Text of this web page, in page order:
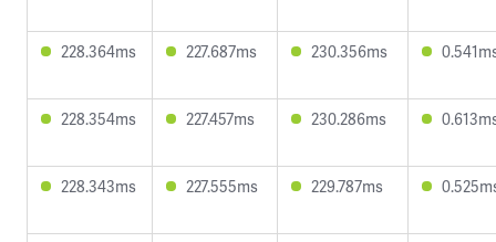
228.364ms 227.687ms 230.356ms
228.354ms 227.457ms 230.286ms
228.343ms 227.555ms 229.787ms